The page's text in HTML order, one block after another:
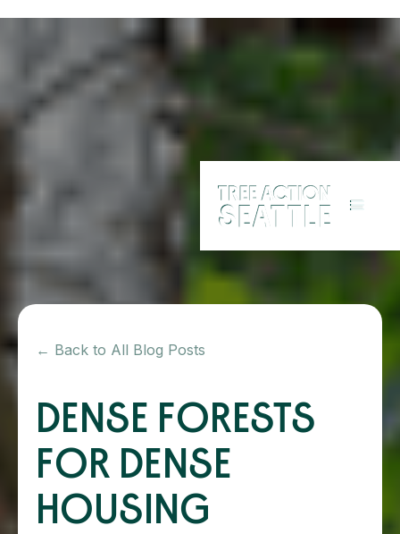
← Back to All Blog Posts
DENSE FORESTS
FOR DENSE
HOUSING